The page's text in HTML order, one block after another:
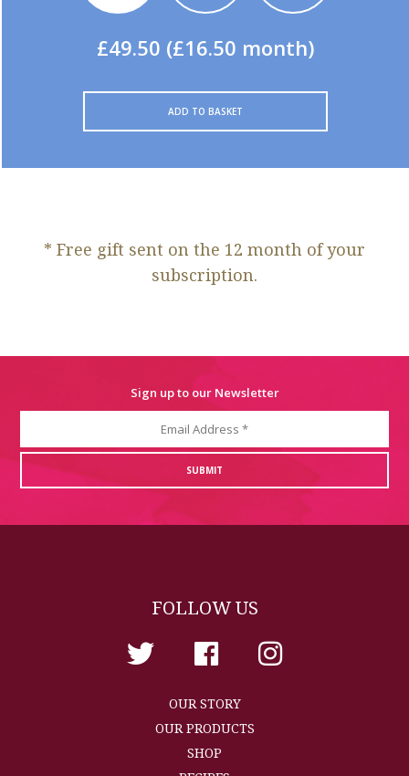
£49.50 (£16.50 month)
ADD TO BASKET
* Free gift sent on the 12 month of your
subscription.
Sign up to our Newsletter
FOLLOW US
OUR STORY
OUR PRODUCTS
SHOP